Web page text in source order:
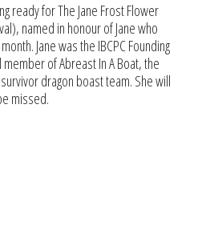
ready for The Jane Frost Flower
named in honour of Jane who
Jane was the IBCPC Founding
of Abreast In A Boat, the
dragon boast team. She will
missed.